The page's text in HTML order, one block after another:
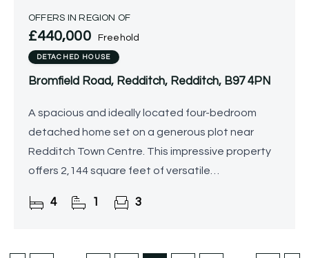
OFFERS IN REGION OF
£440,000 Freehold
DETACHED HOUSE
Bromfield Road, Redditch, Redditch, B97 4PN
A spacious and ideally located four-bedroom
detached home set on a generous plot near
Redditch Town Centre. This impressive property
offers 2,144 square feet of versatile
featuring a beautifully landscaped
4 1 3